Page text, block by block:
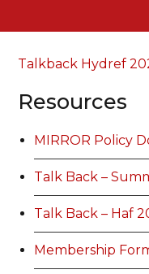
Talkback Hydref
Resources
MIRROR Policy
Talk Back –
Talk Back – Haf
Membership